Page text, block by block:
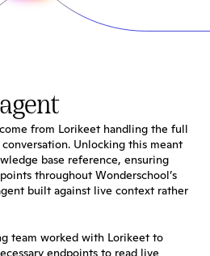
from Lorikeet handling the full
Unlocking this meant
base reference, ensuring
throughout Wonderschool’s
built against live context rather
team worked with Lorikeet to
endpoints to read live